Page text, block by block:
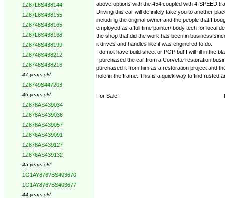
1Z87L8S438144
1Z87L8S438155
1Z8748S438165
1Z87L8S438168
1Z8748S438199
1Z8748S438212
1Z8748S438216
47 years old
1Z8749S447203
46 years old
1Z878AS439034
1Z878AS439036
1Z878AS439057
1Z876AS439091
1Z878AS439127
1Z876AS439132
45 years old
1G1AY876?BS403670
1G1AY876?BS403677
44 years old
above options with the 454 coupled with 4-SPEED
Driving this car will definitely take you to another
including the original owner and the people that I
employed as a full time painter/ body tech for local
the shop that did the work has been in business
it drives and handles like it was enginered to do.
I do not have build sheet or POP but I will fill in the
I purchased the car from a Corvette restoration
purchased it from him as a restoration project and
hole in the frame. This is a quick way to find rusted
For Sale: